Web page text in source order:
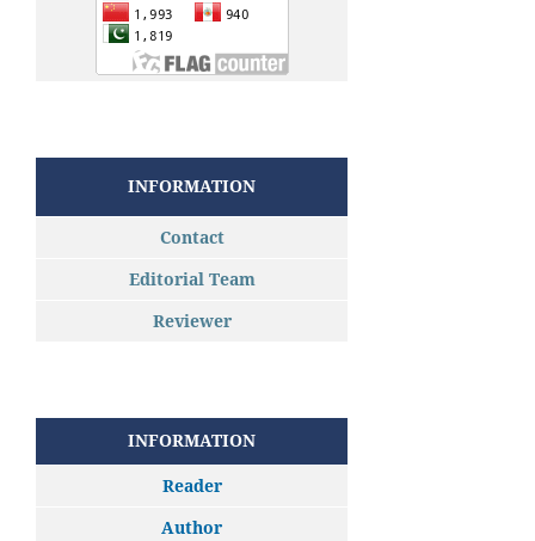
INFORMATION
Contact
Editorial Team
Reviewer
INFORMATION
Reader
Author